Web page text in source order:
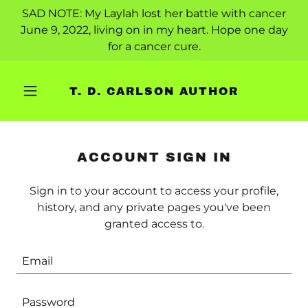
SAD NOTE: My Laylah lost her battle with cancer
June 9, 2022, living on in my heart. Hope one day
for a cancer cure.
T. D. CARLSON AUTHOR
ACCOUNT SIGN IN
Sign in to your account to access your profile,
history, and any private pages you've been
granted access to.